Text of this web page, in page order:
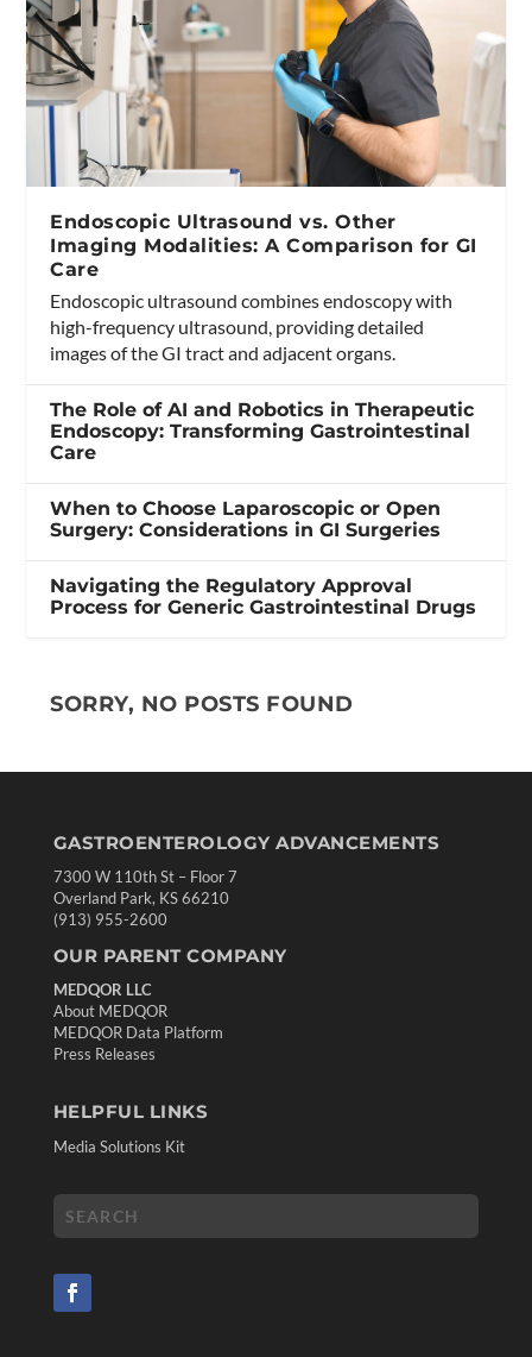
Endoscopic Ultrasound vs. Other
Imaging Modalities: A Comparison for GI
Care
Endoscopic ultrasound combines endoscopy with
high-frequency ultrasound, providing detailed
images of the GI tract and adjacent organs.
The Role of AI and Robotics in Therapeutic
Endoscopy: Transforming Gastrointestinal
Care
When to Choose Laparoscopic or Open
Surgery: Considerations in GI Surgeries
Navigating the Regulatory Approval
Process for Generic Gastrointestinal Drugs
SORRY, NO POSTS FOUND
GASTROENTEROLOGY ADVANCEMENTS
7300 W 110th St – Floor 7
Overland Park, KS 66210
(913) 955-2600
OUR PARENT COMPANY
MEDQOR LLC
About MEDQOR
MEDQOR Data Platform
Press Releases
HELPFUL LINKS
Media Solutions Kit